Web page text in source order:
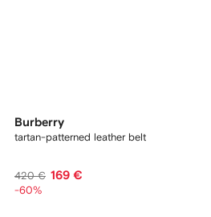
Burberry
tartan-patterned leather belt
420 € 169 €
-60%